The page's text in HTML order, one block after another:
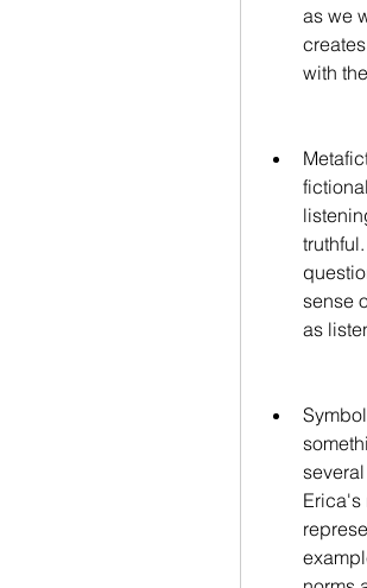
as we
with
sense
as
Erica's